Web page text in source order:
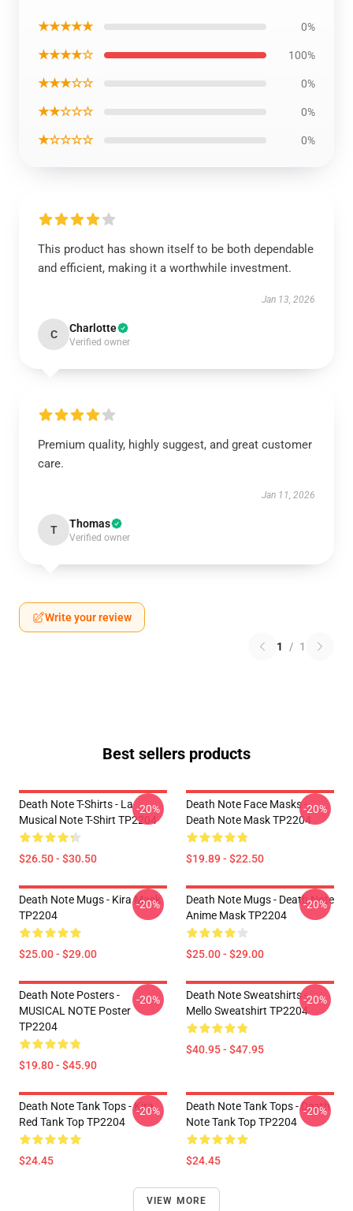
★★★★★ 0%
★★★★☆ 100%
★★★☆☆ 0%
★★☆☆☆ 0%
★☆☆☆☆ 0%
This product has shown itself to be both dependable
and efficient, making it a worthwhile investment.
Jan 13, 2026
C Charlotte
Verified owner
Premium quality, highly suggest, and great customer
care.
Jan 11, 2026
T Thomas
Verified owner
Write your review
1 / 1
Best sellers products
Death Note T-Shirts - La
Musical Note T-Shirt TP2204
$26.50 - $30.50
-20%
Death Note Face Masks -
Death Note Mask TP2204
$19.89 - $22.50
-20%
Death Note Mugs - Kira Mask
TP2204
$25.00 - $29.00
-20%
Death Note Mugs - Death Note
Anime Mask TP2204
$25.00 - $29.00
-20%
Death Note Posters -
MUSICAL NOTE Poster
TP2204
$19.80 - $45.90
-20%
Death Note Sweatshirts -
Mello Sweatshirt TP2204
$40.95 - $47.95
-20%
Death Note Tank Tops - Kira
Red Tank Top TP2204
$24.45
-20%
Death Note Tank Tops - Death
Note Tank Top TP2204
$24.45
-20%
VIEW MORE